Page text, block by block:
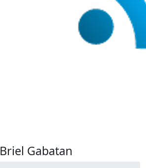
Briel Gabatan